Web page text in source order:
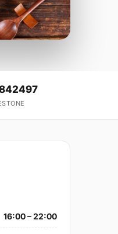
16:00 – 22:00